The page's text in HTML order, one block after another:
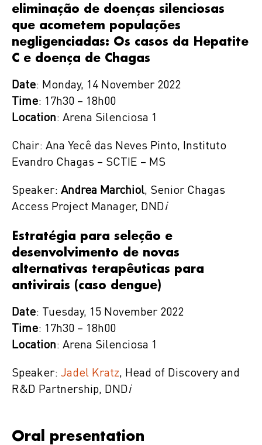
eliminação de doenças silenciosas
que acometem populações
negligenciadas: Os casos da Hepatite
C e doença de Chagas
Date: Monday, 14 November 2022
Time: 17h30 – 18h00
Location: Arena Silenciosa 1
Chair: Ana Yecê das Neves Pinto, Instituto
Evandro Chagas – SCTIE – MS
Speaker: Andrea Marchiol, Senior Chagas
Access Project Manager, DNDi
Estratégia para seleção e
desenvolvimento de novas
alternativas terapêuticas para
antivirais (caso dengue)
Date: Tuesday, 15 November 2022
Time: 17h30 – 18h00
Location: Arena Silenciosa 1
Speaker: Jadel Kratz, Head of Discovery and
R&D Partnership, DNDi
Oral presentation